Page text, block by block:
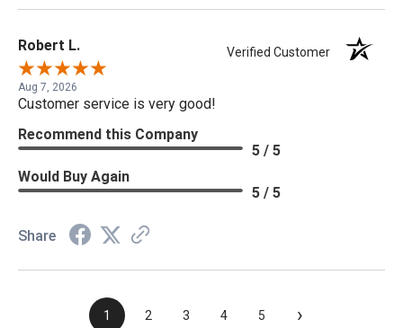
Robert L. Verified Customer
Aug 7, 2026
Customer service is very good!
Recommend this Company
5 / 5
Would Buy Again
5 / 5
Share
1 2 3 4 5 ›